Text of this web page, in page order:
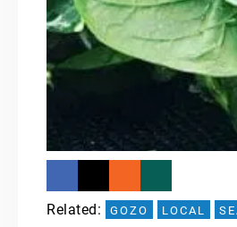
Related: GOZO LOCAL